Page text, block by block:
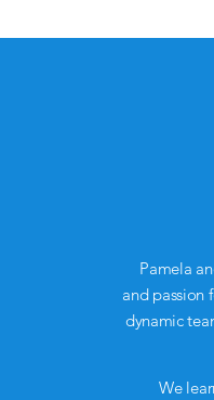
Pamela
and passion
dynamic
We